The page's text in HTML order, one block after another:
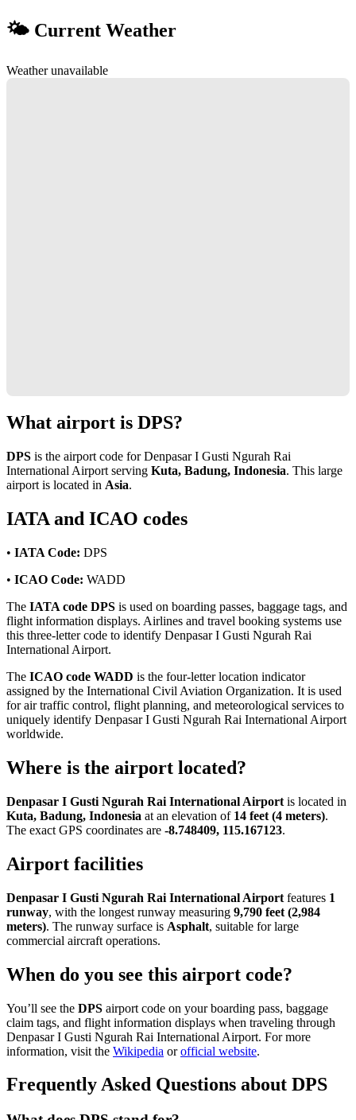
🌤 Current Weather
Weather unavailable
What airport is DPS?
DPS is the airport code for Denpasar I Gusti Ngurah Rai
International Airport serving Kuta, Badung, Indonesia. This large
airport is located in Asia.
IATA and ICAO codes
• IATA Code: DPS
• ICAO Code: WADD
The IATA code DPS is used on boarding passes, baggage tags, and
flight information displays. Airlines and travel booking systems use
this three-letter code to identify Denpasar I Gusti Ngurah Rai
International Airport.
The ICAO code WADD is the four-letter location indicator
assigned by the International Civil Aviation Organization. It is used
for air traffic control, flight planning, and meteorological services to
uniquely identify Denpasar I Gusti Ngurah Rai International Airport
worldwide.
Where is the airport located?
Denpasar I Gusti Ngurah Rai International Airport is located in
Kuta, Badung, Indonesia at an elevation of 14 feet (4 meters).
The exact GPS coordinates are -8.748409, 115.167123.
Airport facilities
Denpasar I Gusti Ngurah Rai International Airport features 1
runway, with the longest runway measuring 9,790 feet (2,984
meters). The runway surface is Asphalt, suitable for large
commercial aircraft operations.
When do you see this airport code?
You’ll see the DPS airport code on your boarding pass, baggage
claim tags, and flight information displays when traveling through
Denpasar I Gusti Ngurah Rai International Airport. For more
information, visit the Wikipedia orofficial website.
Frequently Asked Questions about DPS